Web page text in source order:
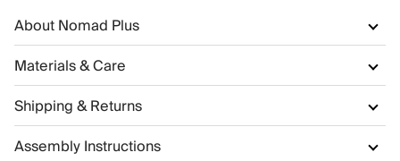
About Nomad Plus
Materials & Care
Shipping & Returns
Assembly Instructions